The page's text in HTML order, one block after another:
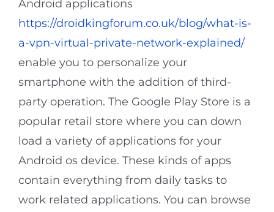
Android applications
https://droidkingforum.co.uk/blog/what-is-
a-vpn-virtual-private-network-explained/
enable you to personalize your
smartphone with the addition of third-
party operation. The Google Play Store is a
popular retail store where you can down
load a variety of applications for your
Android os device. These kinds of apps
contain everything from daily tasks to
work related applications. You can browse